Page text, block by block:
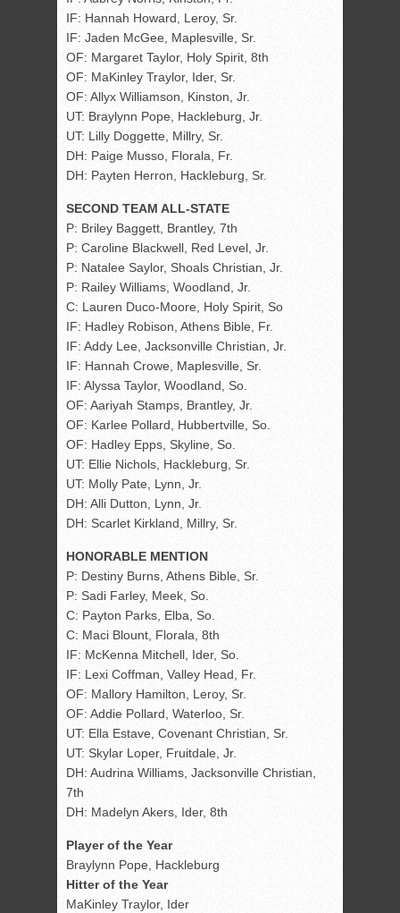
IF: Hannah Howard, Leroy, Sr.
IF: Jaden McGee, Maplesville, Sr.
OF: Margaret Taylor, Holy Spirit, 8th
OF: MaKinley Traylor, Ider, Sr.
OF: Allyx Williamson, Kinston, Jr.
UT: Braylynn Pope, Hackleburg, Jr.
UT: Lilly Doggette, Millry, Sr.
DH: Paige Musso, Florala, Fr.
DH: Payten Herron, Hackleburg, Sr.
SECOND TEAM ALL-STATE
P: Briley Baggett, Brantley, 7th
P: Caroline Blackwell, Red Level, Jr.
P: Natalee Saylor, Shoals Christian, Jr.
P: Railey Williams, Woodland, Jr.
C: Lauren Duco-Moore, Holy Spirit, So
IF: Hadley Robison, Athens Bible, Fr.
IF: Addy Lee, Jacksonville Christian, Jr.
IF: Hannah Crowe, Maplesville, Sr.
IF: Alyssa Taylor, Woodland, So.
OF: Aariyah Stamps, Brantley, Jr.
OF: Karlee Pollard, Hubbertville, So.
OF: Hadley Epps, Skyline, So.
UT: Ellie Nichols, Hackleburg, Sr.
UT: Molly Pate, Lynn, Jr.
DH: Alli Dutton, Lynn, Jr.
DH: Scarlet Kirkland, Millry, Sr.
HONORABLE MENTION
P: Destiny Burns, Athens Bible, Sr.
P: Sadi Farley, Meek, So.
C: Payton Parks, Elba, So.
C: Maci Blount, Florala, 8th
IF: McKenna Mitchell, Ider, So.
IF: Lexi Coffman, Valley Head, Fr.
OF: Mallory Hamilton, Leroy, Sr.
OF: Addie Pollard, Waterloo, Sr.
UT: Ella Estave, Covenant Christian, Sr.
UT: Skylar Loper, Fruitdale, Jr.
DH: Audrina Williams, Jacksonville Christian,
7th
DH: Madelyn Akers, Ider, 8th
Player of the Year
Braylynn Pope, Hackleburg
Hitter of the Year
MaKinley Traylor, Ider